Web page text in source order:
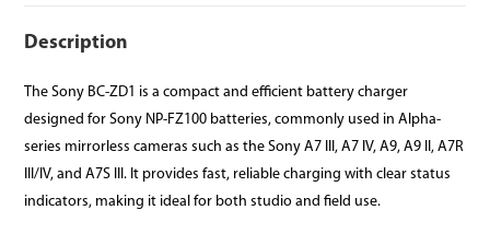
Description
The Sony BC-ZD1 is a compact and efficient battery charger
designed for Sony NP-FZ100 batteries, commonly used in Alpha-
series mirrorless cameras such as the Sony A7 III, A7 IV, A9, A9 II, A7R
III/IV, and A7S III. It provides fast, reliable charging with clear status
indicators, making it ideal for both studio and field use.